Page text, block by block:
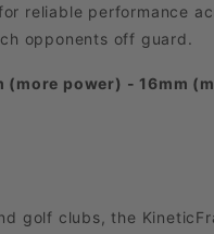
reliable performance
opponents off guard.
(more power) - 16mm
golf clubs, the